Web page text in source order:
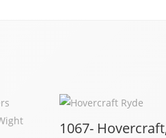
1067-